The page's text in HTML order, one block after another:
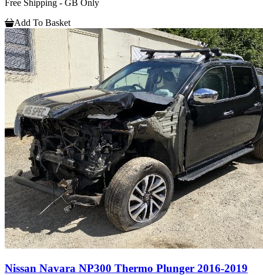
Free Shipping - GB Only
Add To Basket
Nissan Navara NP300 Thermo Plunger 2016-2019